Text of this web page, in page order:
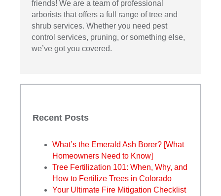
friends! We are a team of professional
arborists that offers a full range of tree and
shrub services. Whether you need pest
control services, pruning, or something else,
we’ve got you covered.
Recent Posts
What’s the Emerald Ash Borer? [What
Homeowners Need to Know]
Tree Fertilization 101: When, Why, and
How to Fertilize Trees in Colorado
Your Ultimate Fire Mitigation Checklist